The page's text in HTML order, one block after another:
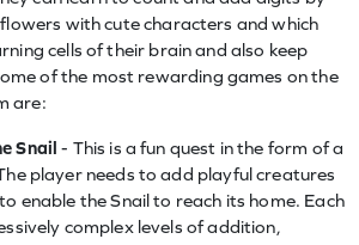
with cute characters and which
cells of their brain and also keep
of the most rewarding games on the
are:
Snail - This is a fun quest in the form of a
player needs to add playful creatures
enable the Snail to reach its home. Each
complex levels of addition,